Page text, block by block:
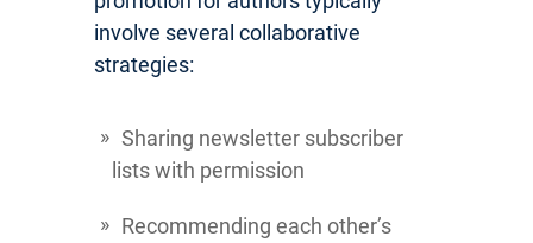
involve several collaborative
strategies:
Sharing newsletter subscriber
lists with permission
Recommending each other’s